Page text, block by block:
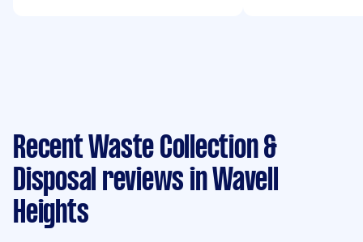
Recent Waste Collection &
Disposal reviews in Wavell
Heights